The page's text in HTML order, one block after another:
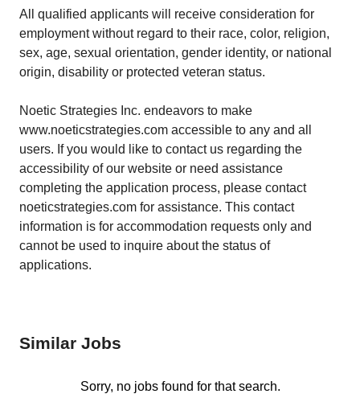
All qualified applicants will receive consideration for
employment without regard to their race, color, religion,
sex, age, sexual orientation, gender identity, or national
origin, disability or protected veteran status.
Noetic Strategies Inc. endeavors to make
www.noeticstrategies.com accessible to any and all
users. If you would like to contact us regarding the
accessibility of our website or need assistance
completing the application process, please contact
noeticstrategies.com for assistance. This contact
information is for accommodation requests only and
cannot be used to inquire about the status of
applications.
Similar Jobs
Sorry, no jobs found for that search.